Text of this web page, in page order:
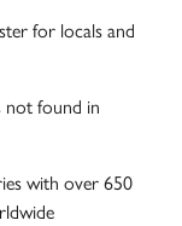
for locals and
not found in
with over 650